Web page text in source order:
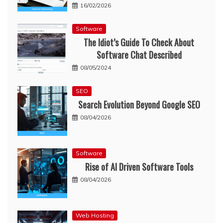
16/02/2026
Software
The Idiot’s Guide To Check About
Software Chat Described
08/05/2024
SEO
Search Evolution Beyond Google SEO
08/04/2026
Software
Rise of AI Driven Software Tools
08/04/2026
Web Hosting